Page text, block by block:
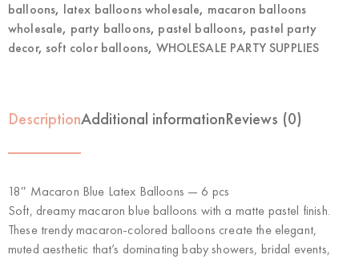
balloons, latex balloons wholesale, macaron balloons
wholesale, party balloons, pastel balloons, pastel party
decor, soft color balloons, WHOLESALE PARTY SUPPLIES
DescriptionAdditional informationReviews (0)
18″ Macaron Blue Latex Balloons — 6 pcs
Soft, dreamy macaron blue balloons with a matte pastel finish.
These trendy macaron-colored balloons create the elegant,
muted aesthetic that’s dominating baby showers, bridal events,